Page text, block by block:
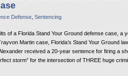
Defense Sentencing
of a Florida Stand Your Ground defense case, a
Martin case, Florida’s Stand Your Ground
received a 20-year sentence for firing a
storm” for the intersection of THREE huge